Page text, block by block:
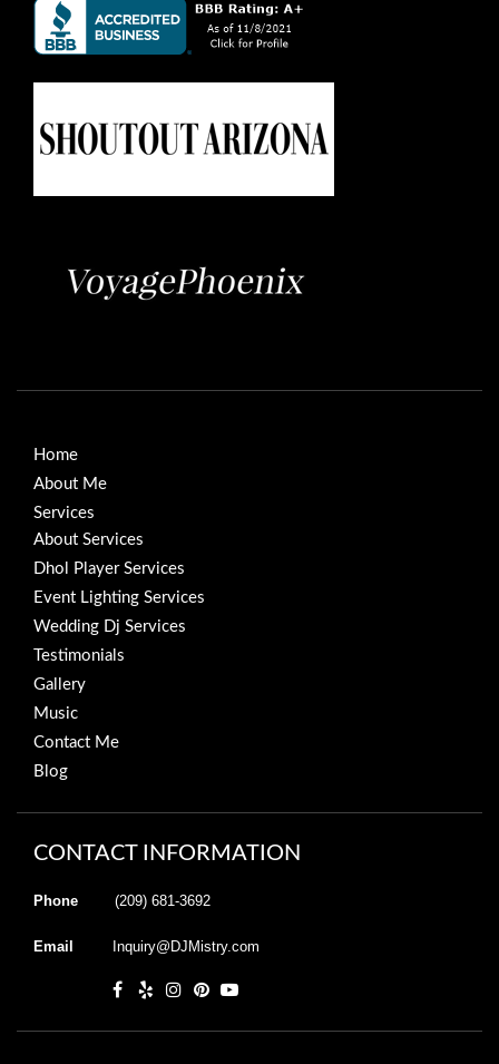
Home
About Me
Services
About Services
Dhol Player Services
Event Lighting Services
Wedding Dj Services
Testimonials
Gallery
Music
Contact Me
Blog
CONTACT INFORMATION
Phone (209) 681-3692
Email Inquiry@DJMistry.com